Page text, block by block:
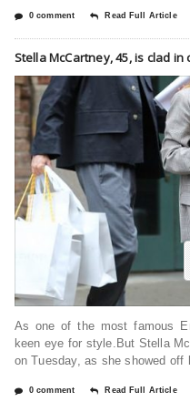
0 comment Read Full Article
Stella McCartney, 45, is clad
As one of the most famous
keen eye for style.But Stella
on Tuesday, as she showed off
0 comment Read Full Article